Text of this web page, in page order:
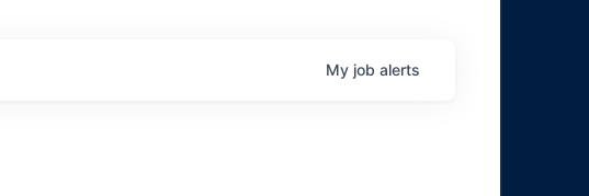
My job alerts